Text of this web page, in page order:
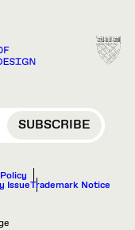
IssueTrademark Notice